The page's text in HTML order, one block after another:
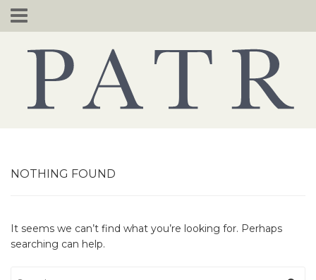
Skip
to
NOTHING FOUND
It seems we can’t find what you’re looking for. Perhaps
searching can help.